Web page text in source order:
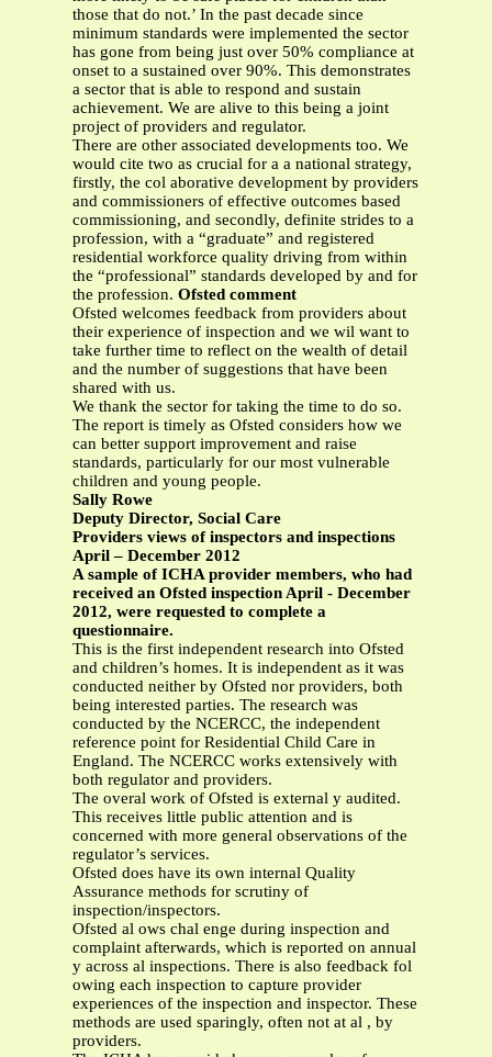
those that do not.’ In the past decade since
minimum standards were implemented the sector
has gone from being just over 50% compliance at
onset to a sustained over 90%. This demonstrates
a sector that is able to respond and sustain
achievement. We are alive to this being a joint
project of providers and regulator.
There are other associated developments too. We
would cite two as crucial for a a national strategy,
firstly, the col aborative development by providers
and commissioners of effective outcomes based
commissioning, and secondly, definite strides to a
profession, with a “graduate” and registered
residential workforce quality driving from within
the “professional” standards developed by and for
the profession. Ofsted comment
Ofsted welcomes feedback from providers about
their experience of inspection and we wil want to
take further time to reflect on the wealth of detail
and the number of suggestions that have been
shared with us.
We thank the sector for taking the time to do so.
The report is timely as Ofsted considers how we
can better support improvement and raise
standards, particularly for our most vulnerable
children and young people.
Sally Rowe
Deputy Director, Social Care
Providers views of inspectors and inspections
April – December 2012
A sample of ICHA provider members, who had
received an Ofsted inspection April - December
2012, were requested to complete a
questionnaire.
This is the first independent research into Ofsted
and children’s homes. It is independent as it was
conducted neither by Ofsted nor providers, both
being interested parties. The research was
conducted by the NCERCC, the independent
reference point for Residential Child Care in
England. The NCERCC works extensively with
both regulator and providers.
The overal work of Ofsted is external y audited.
This receives little public attention and is
concerned with more general observations of the
regulator’s services.
Ofsted does have its own internal Quality
Assurance methods for scrutiny of
inspection/inspectors.
Ofsted al ows chal enge during inspection and
complaint afterwards, which is reported on annual
y across al inspections. There is also feedback fol
owing each inspection to capture provider
experiences of the inspection and inspector. These
methods are used sparingly, often not at al , by
providers.